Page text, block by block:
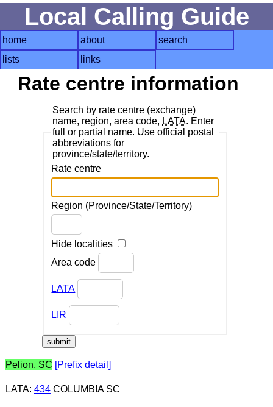
Local Calling Guide
home about
search
lists
links
Rate centre information
Search by rate centre (exchange)
name, region, area code, LATA. Enter
full or partial name. Use official postal
abbreviations for
province/state/territory.
Rate centre
Region (Province/State/Territory)
Hide localities
Area code
LATA
LIR
Pelion, SC [Prefix detail]
LATA: 434COLUMBIA SC